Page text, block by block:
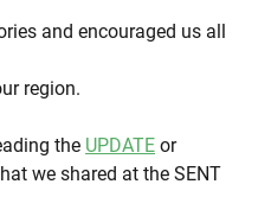
and encouraged us all
region.
the UPDATE or
we shared at the SENT